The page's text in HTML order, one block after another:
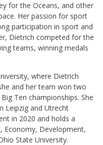
for the Oceans, and other
Her passion for sport
participation in sport and
Dietrich competed for the
teams, winning medals
where Dietrich
and her team won two
Ten championships. She
Leipzig and Utrecht
in 2020 and holds a
Economy, Development,
State University.